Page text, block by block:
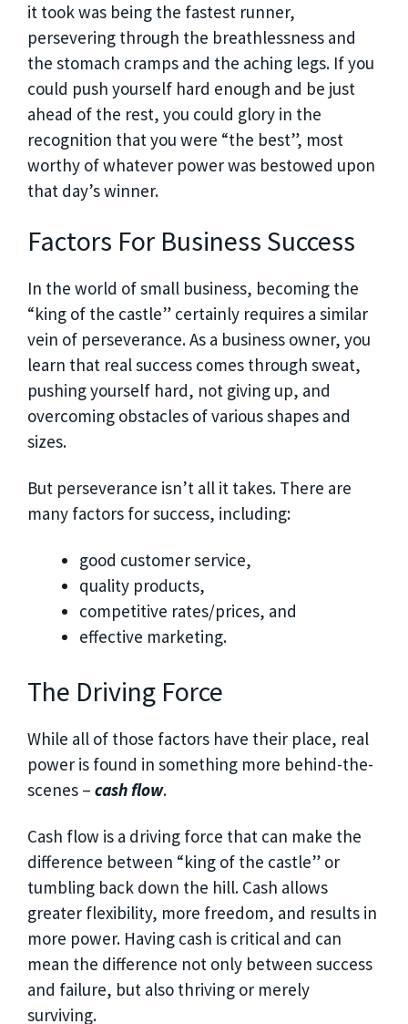
it took was being the fastest runner,
persevering through the breathlessness and
the stomach cramps and the aching legs. If you
could push yourself hard enough and be just
ahead of the rest, you could glory in the
recognition that you were “the best”, most
worthy of whatever power was bestowed upon
that day’s winner.
Factors For Business Success
In the world of small business, becoming the
“king of the castle” certainly requires a similar
vein of perseverance. As a business owner, you
learn that real success comes through sweat,
pushing yourself hard, not giving up, and
overcoming obstacles of various shapes and
sizes.
But perseverance isn’t all it takes. There are
many factors for success, including:
good customer service,
quality products,
competitive rates/prices, and
effective marketing.
The Driving Force
While all of those factors have their place, real
power is found in something more behind-the-
scenes – cash flow.
Cash flow is a driving force that can make the
difference between “king of the castle” or
tumbling back down the hill. Cash allows
greater flexibility, more freedom, and results in
more power. Having cash is critical and can
mean the difference not only between success
and failure, but also thriving or merely
surviving.